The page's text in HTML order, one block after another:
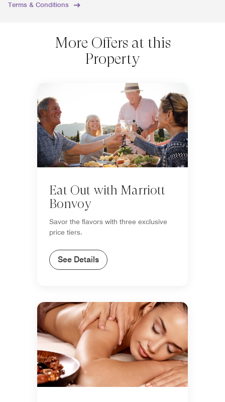
Terms & Conditions
More Offers at this
Property
Eat Out with Marriott
Bonvoy
Savor the flavors with three exclusive
price tiers.
See Details